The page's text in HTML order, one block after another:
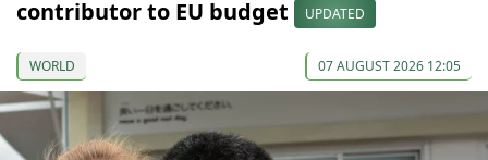
contributor to EU budget
UPDATED
WORLD 07 AUGUST 2026 12:05